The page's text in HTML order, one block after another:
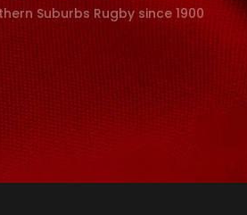
Suburbs Rugby since 1900